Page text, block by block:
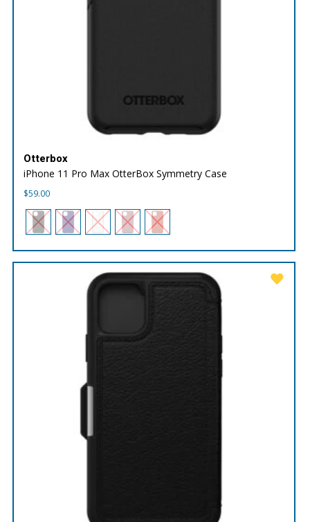
Otterbox
iPhone 11 Pro Max OtterBox Symmetry Case
$59.00